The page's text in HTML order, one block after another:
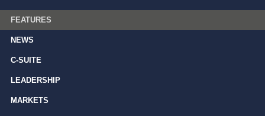
FEATURES
NEWS
C-SUITE
LEADERSHIP
MARKETS